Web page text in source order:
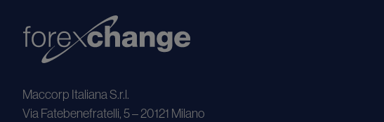
Maccorp Italiana S.r.l.
Via Fatebenefratelli, 5 – 20121 Milano